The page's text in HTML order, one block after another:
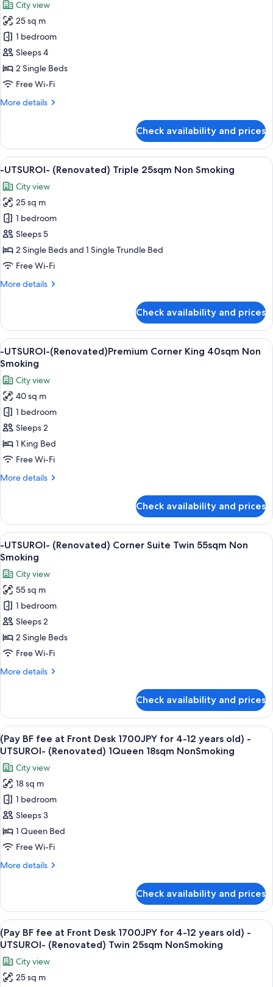
Deluxe
28sqm
(separate
bathroom)
Non
Smoking
photos
for
-
UTSUROI-
(Renovated)
Twin
Non
City view
25 sq m
1 bedroom
Sleeps 4
2 Single Beds
Free Wi-Fi
More details
More
UTSUROI-
(Renovated)
Twin
Non
Smoking
Check availability and prices
View
all
photos
for
-
UTSUROI-
(Renovated)
Triple
Non
A hotel room with two beds, a desk,
6
-UTSUROI- (Renovated) Triple 25sqm Non Smoking
City view
25 sq m
1 bedroom
Sleeps 5
2 Single Beds and 1 Single Trundle Bed
Free Wi-Fi
More details
More
UTSUROI-
(Renovated)
Triple
25sqm
Smoking
Check availability and prices
View
all
photos
for
-
UTSUROI-
(Renovated)Premium
Corner
King
Non
A modern hotel room with a large
6
-UTSUROI-(Renovated)Premium Corner King 40sqm Non
Smoking
City view
40 sq m
1 bedroom
Sleeps 2
1 King Bed
Free Wi-Fi
More details
More
UTSUROI-
(Renovated)Premium
Corner
King
Non
Smoking
Check availability and prices
View
all
photos
for
-
UTSUROI-
(Renovated)
Corner
Suite
55sqm
A modern living room with a city
6
-UTSUROI- (Renovated) Corner Suite Twin 55sqm Non
Smoking
City view
55 sq m
1 bedroom
Sleeps 2
2 Single Beds
Free Wi-Fi
More details
More
UTSUROI-
(Renovated)
Corner
Suite
55sqm
Non
Smoking
Check availability and prices
View
all
photos
for
(Pay
BF
fee
at
Front
1700JPY
12
years
old)
-
UTSUROI-
A hotel room with a large bed, a
6
(Pay BF fee at Front Desk 1700JPY for 4-12 years old) -
UTSUROI- (Renovated) 1Queen 18sqm NonSmoking
City view
18 sq m
1 bedroom
Sleeps 3
1 Queen Bed
Free Wi-Fi
More details
More
BF
fee
at
Front
1700JPY
for
Check availability and prices
View
all
photos
for
(Pay
A hotel room with two beds, a desk,
6
(Pay BF fee at Front Desk 1700JPY for 4-12 years old) -
UTSUROI- (Renovated) Twin 25sqm NonSmoking
City view
25 sq m